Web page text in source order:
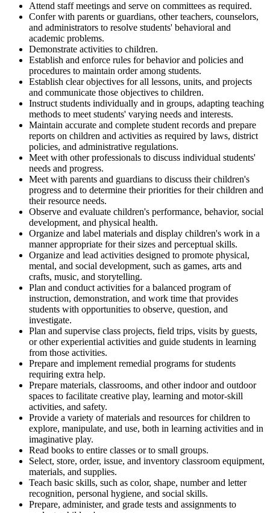
Attend staff meetings and serve on committees as required.
Confer with parents or guardians, other teachers, counselors,
and administrators to resolve students' behavioral and
academic problems.
Demonstrate activities to children.
Establish and enforce rules for behavior and policies and
procedures to maintain order among students.
Establish clear objectives for all lessons, units, and projects
and communicate those objectives to children.
Instruct students individually and in groups, adapting teaching
methods to meet students' varying needs and interests.
Maintain accurate and complete student records and prepare
reports on children and activities as required by laws, district
policies, and administrative regulations.
Meet with other professionals to discuss individual students'
needs and progress.
Meet with parents and guardians to discuss their children's
progress and to determine their priorities for their children and
their resource needs.
Observe and evaluate children's performance, behavior, social
development, and physical health.
Organize and label materials and display children's work in a
manner appropriate for their sizes and perceptual skills.
Organize and lead activities designed to promote physical,
mental, and social development, such as games, arts and
crafts, music, and storytelling.
Plan and conduct activities for a balanced program of
instruction, demonstration, and work time that provides
students with opportunities to observe, question, and
investigate.
Plan and supervise class projects, field trips, visits by guests,
or other experiential activities and guide students in learning
from those activities.
Prepare and implement remedial programs for students
requiring extra help.
Prepare materials, classrooms, and other indoor and outdoor
spaces to facilitate creative play, learning and motor-skill
activities, and safety.
Provide a variety of materials and resources for children to
explore, manipulate, and use, both in learning activities and in
imaginative play.
Read books to entire classes or to small groups.
Select, store, order, issue, and inventory classroom equipment,
materials, and supplies.
Teach basic skills, such as color, shape, number and letter
recognition, personal hygiene, and social skills.
Prepare, administer, and grade tests and assignments to